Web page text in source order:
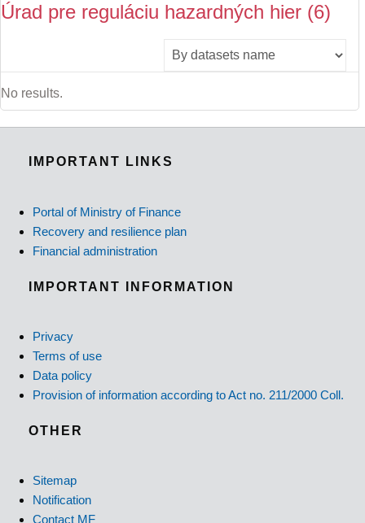
Úrad pre reguláciu hazardných hier (6)
No results.
IMPORTANT LINKS
Portal of Ministry of Finance
Recovery and resilience plan
Financial administration
IMPORTANT INFORMATION
Privacy
Terms of use
Data policy
Provision of information according to Act no. 211/2000 Coll.
OTHER
Sitemap
Notification
Contact MF